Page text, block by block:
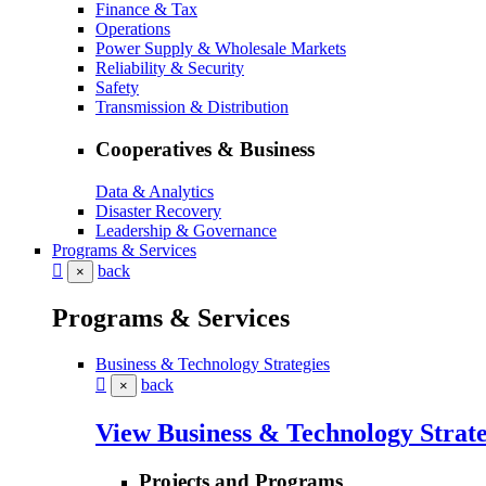
Finance & Tax
Operations
Power Supply & Wholesale Markets
Reliability & Security
Safety
Transmission & Distribution
Cooperatives & Business
Data & Analytics
Disaster Recovery
Leadership & Governance
Programs & Services
× back
Programs & Services
Business & Technology Strategies
× back
View Business & Technology
Projects and Programs